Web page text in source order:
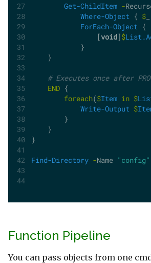
Get-ChildItem -
Where-Object { $_
ForEach-Object {
                [
void]$
            }
    }
# Executes once after
END {
foreach($Item in $
Write-Output $
        }
    }
}
Find-Directory -Name "config"
Function Pipeline
You can pass objects from one